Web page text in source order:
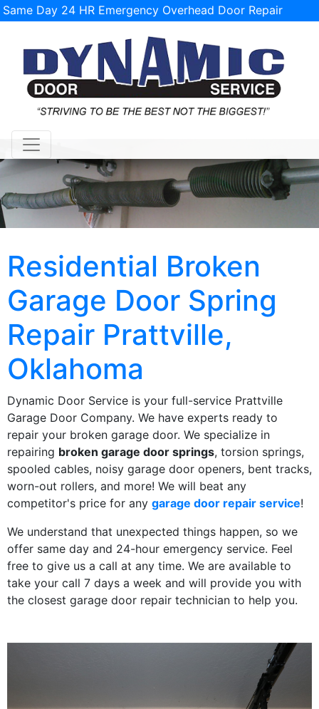
Same Day 24 HR Emergency Overhead Door Repair
support@tulsagaragedoorrepairs.com
Residential Broken
Garage Door Spring
Repair Prattville,
Oklahoma
Dynamic Door Service is your full-service Prattville
Garage Door Company. We have experts ready to
repair your broken garage door. We specialize in
repairing broken garage door springs, torsion springs,
spooled cables, noisy garage door openers, bent tracks,
worn-out rollers, and more! We will beat any
competitor's price for any garage door repair service!
We understand that unexpected things happen, so we
offer same day and 24-hour emergency service. Feel
free to give us a call at any time. We are available to
take your call 7 days a week and will provide you with
the closest garage door repair technician to help you.